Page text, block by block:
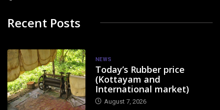
Recent Posts
NEWS
Today’s Rubber price
(Kottayam and
International market)
August 7, 2026